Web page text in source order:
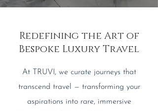
Redefining the Art of
Bespoke Luxury Travel
At TRUVI, we curate journeys that
transcend travel — transforming your
aspirations into rare, immersive